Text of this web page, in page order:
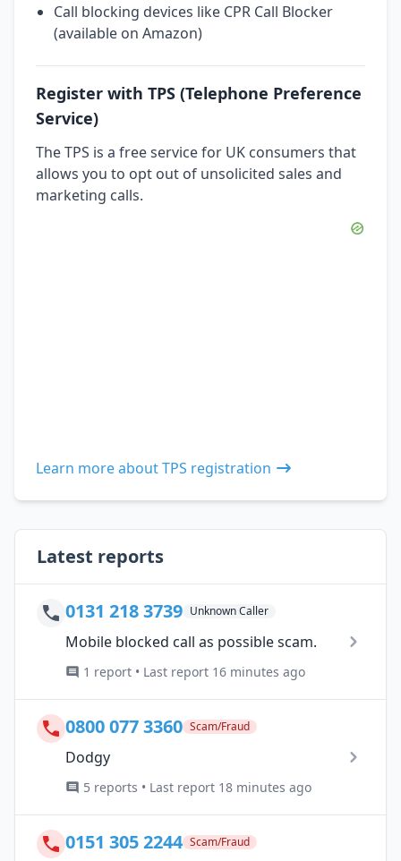
Call blocking devices like CPR Call Blocker
(available on Amazon)
Register with TPS (Telephone Preference
Service)
The TPS is a free service for UK consumers that
allows you to opt out of unsolicited sales and
marketing calls.
Learn more about TPS registration
Latest reports
0131 218 3739 Unknown Caller
Mobile blocked call as possible scam.
1 report • Last report 16 minutes ago
0800 077 3360 Scam/Fraud
Dodgy
5 reports • Last report 18 minutes ago
0151 305 2244 Scam/Fraud